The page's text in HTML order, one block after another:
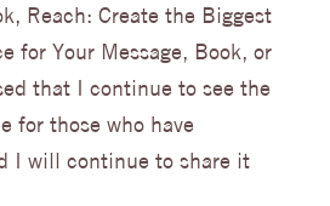
Reach: Create the Biggest
for Your Message, Book, or
that I continue to see the
for those who have
I will continue to share it